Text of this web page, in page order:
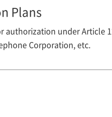
Plans
authorization under Article
Corporation, etc.